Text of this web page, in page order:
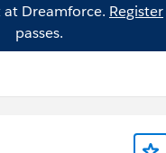
Dreamforce. Register
passes.